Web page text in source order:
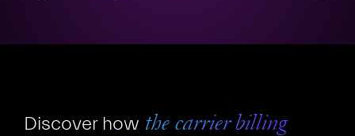
Discover how the carrier billing